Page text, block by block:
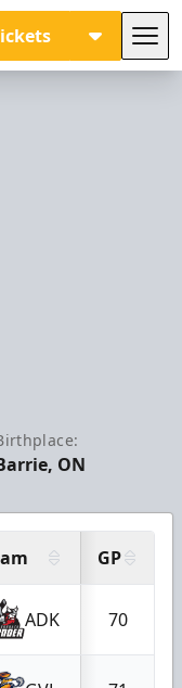
ON
GP
ADK 70